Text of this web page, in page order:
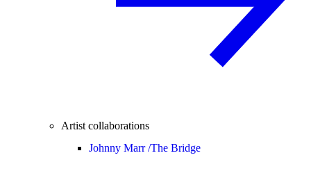
Artist collaborations
Johnny Marr /The Bridge